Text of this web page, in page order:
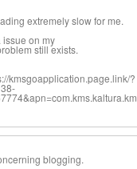
extremely slow for me.
issue on my
still exists.
kmsgoapplication.page.link/?
blogging.